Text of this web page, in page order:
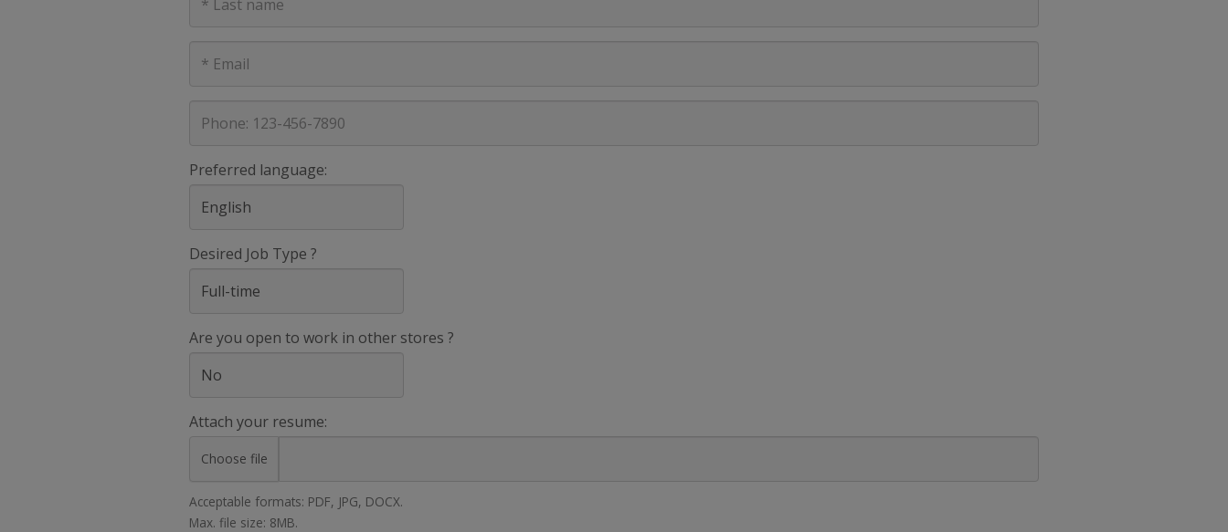
Name
mail
Preferred language:
Desired Job Type ?
Are you open to work in other stores ?
Attach your resume:
Choose file
Acceptable formats: PDF, JPG, DOCX.
Max. file size: 8MB.